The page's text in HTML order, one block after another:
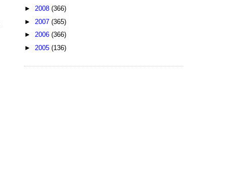
► 2008 (366)
► 2007 (365)
► 2006 (366)
► 2005 (136)